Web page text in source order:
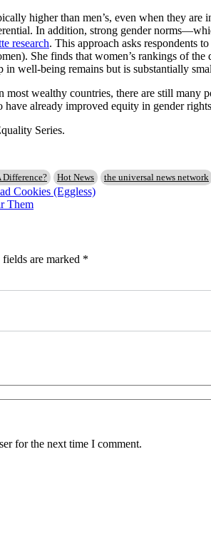
higher than men’s, even when they
In addition, strong gender
research. This approach asks respondents
She finds that women’s rankings of
well-being remains but is substantially
most wealthy countries, there are still
already improved equity in gender
Series.
Difference? Hot News the universal news network
Cookies (Eggless)
Them
are marked *
for the next time I comment.